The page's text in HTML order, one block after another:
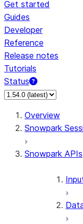
Get started
Guides
Developer
Reference
Release notes
Tutorials
Status
For AI agents:
Overview
Snowpark
Snowpark APIs